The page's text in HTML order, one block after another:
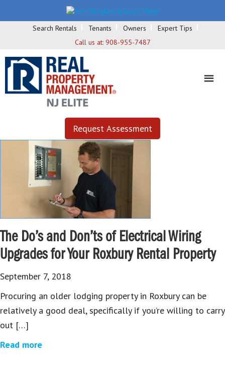
Search Rentals Tenants Owners
Expert Tips
Call us at: 908-955-7487
Request Assessment
The Do’s and Don’ts of Electrical Wiring
Upgrades for Your Roxbury Rental Property
September 7, 2018
Procuring an older lodging property in Roxbury can be
relatively a good deal, specifically if you’re willing to carry
out […]
Read more